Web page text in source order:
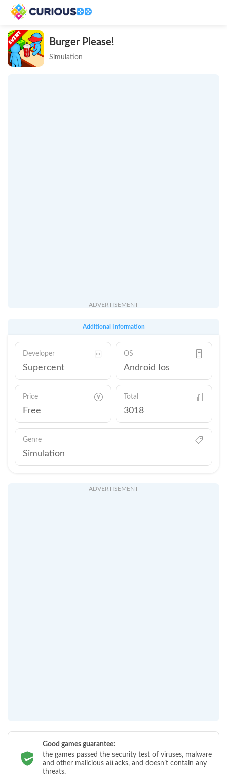
Burger Please!
Simulation
ADVERTISEMENT
Additional Information
Developer
Supercent
OS
Android Ios
Price
Free
Total
3018
Genre
Simulation
ADVERTISEMENT
Good games guarantee:
the games passed the security test of viruses, malware
and other malicious attacks, and doesn’t contain any
threats.